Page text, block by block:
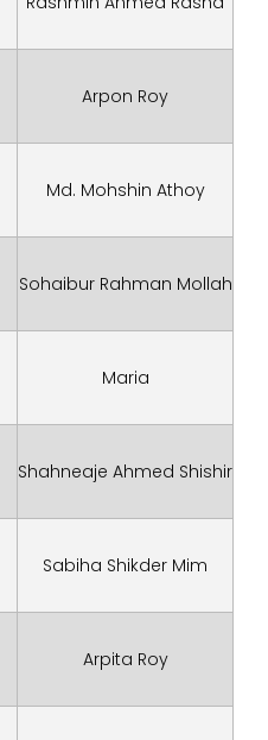
Arpon Roy
Md. Mohshin Athoy
Sohaibur Rahman Mollah
Maria
Shahneaje Ahmed Shishir
Sabiha Shikder Mim
Arpita Roy